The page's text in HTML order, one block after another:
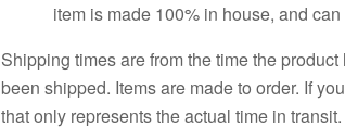
item is made 100% in house, and
Shipping times are from the time the
been shipped. Items are made to order. If
that only represents the actual time in transit.